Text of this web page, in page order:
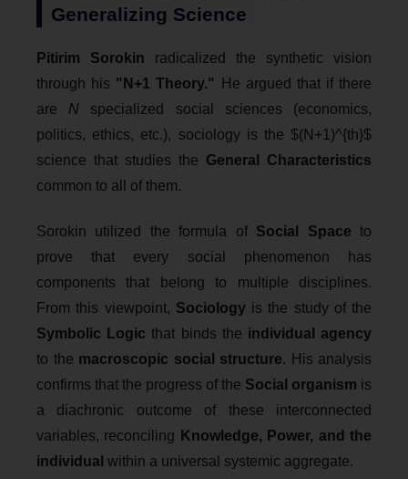
Generalizing Science
Pitirim Sorokin radicalized the synthetic vision
through his "N+1 Theory."
He argued that if there
are N specialized social sciences (economics,
politics, ethics, etc.), sociology is the $(N+1)^{th}$
science that studies the General Characteristics
common to all of them.
Sorokin utilized the formula of Social Space to
prove that every social phenomenon has
components that belong to multiple disciplines.
From this viewpoint, Sociologyis the study of the
Symbolic Logic that binds the individual agency
to the macroscopic social structure. His analysis
confirms that the progress of the Social organism is
a diachronic outcome of these interconnected
variables, reconciling Knowledge, Power, and the
individual within a universal systemic aggregate.